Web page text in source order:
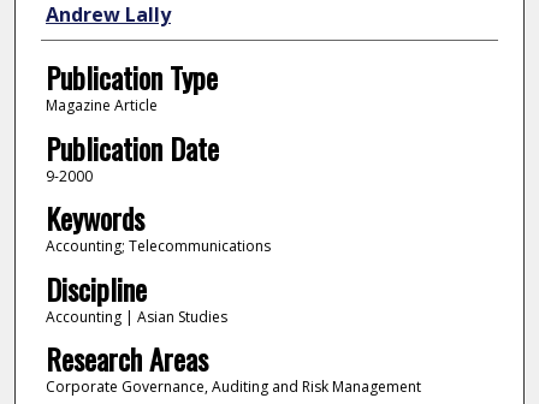
Andrew Lally
Publication Type
Magazine Article
Publication Date
9-2000
Keywords
Accounting; Telecommunications
Discipline
Accounting | Asian Studies
Research Areas
Corporate Governance, Auditing and Risk Management